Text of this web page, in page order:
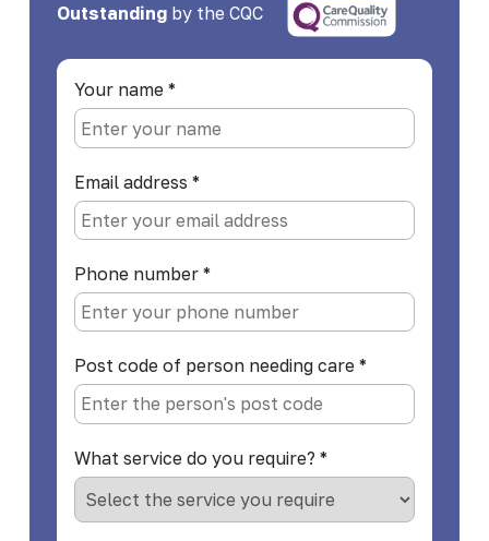
Outstanding by the CQC
Your name*
Email address*
Phone number*
Post code of person needing care*
What service do you require?*